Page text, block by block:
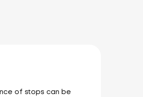
of stops can be